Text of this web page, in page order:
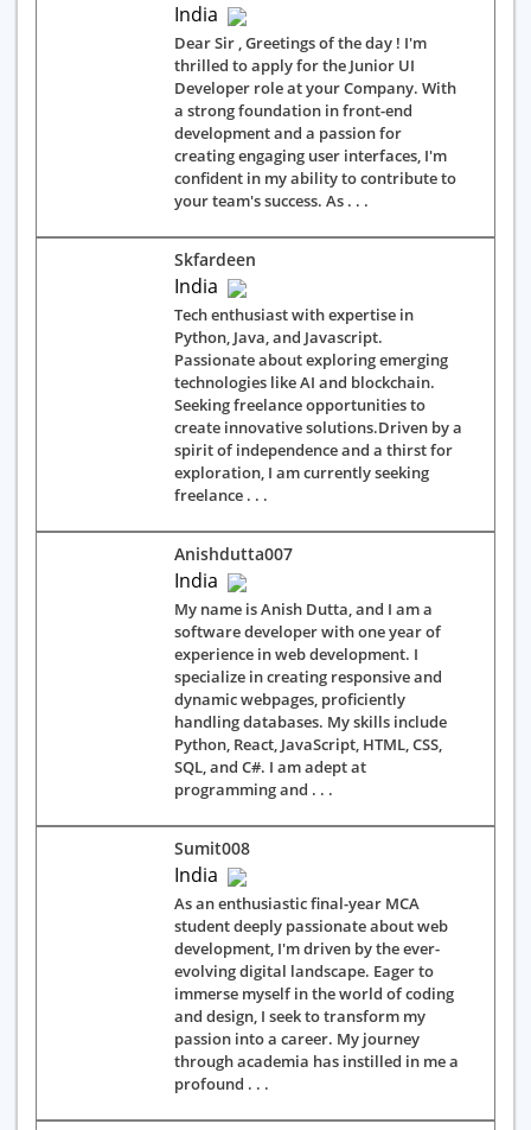
India
Dear Sir , Greetings of the day ! I'm
thrilled to apply for the Junior UI
Developer role at your Company. With
a strong foundation in front-end
development and a passion for
creating engaging user interfaces, I'm
confident in my ability to contribute to
your team's success. As . . .
Skfardeen
India
Tech enthusiast with expertise in
Python, Java, and Javascript.
Passionate about exploring emerging
technologies like AI and blockchain.
Seeking freelance opportunities to
create innovative solutions.Driven by a
spirit of independence and a thirst for
exploration, I am currently seeking
freelance . . .
Anishdutta007
India
My name is Anish Dutta, and I am a
software developer with one year of
experience in web development. I
specialize in creating responsive and
dynamic webpages, proficiently
handling databases. My skills include
Python, React, JavaScript, HTML, CSS,
SQL, and C#. I am adept at
programming and . . .
Sumit008
India
As an enthusiastic final-year MCA
student deeply passionate about web
development, I'm driven by the ever-
evolving digital landscape. Eager to
immerse myself in the world of coding
and design, I seek to transform my
passion into a career. My journey
through academia has instilled in me a
profound . . .